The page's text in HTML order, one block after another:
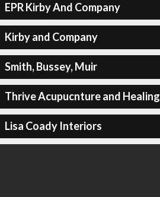
EPR Kirby And Company
Kirby and Company
Smith, Bussey, Muir
Thrive Acupucnture and Healing
Lisa Coady Interiors